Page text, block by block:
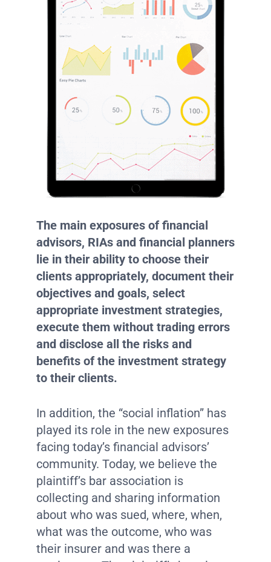
The main exposures of financial
advisors, RIAs and financial planners
lie in their ability to choose their
clients appropriately, document their
objectives and goals, select
appropriate investment strategies,
execute them without trading errors
and disclose all the risks and
benefits of the investment strategy
to their clients.
In addition, the “social inflation” has
played its role in the new exposures
facing today’s financial advisors’
community. Today, we believe the
plaintiff’s bar association is
collecting and sharing information
about who was sued, where, when,
what was the outcome, who was
their insurer and was there a